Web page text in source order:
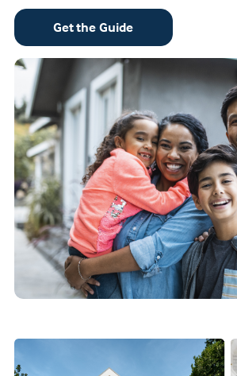
Get the Guide